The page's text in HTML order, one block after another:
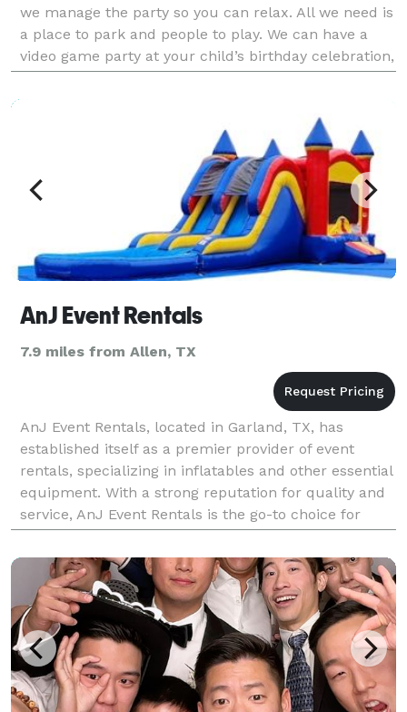
we manage the party so you can relax. All we need is
a place to park and people to play. We can have a
video game party at your child’s birthday celebration,
have a great team building event for yo
AnJ Event Rentals
7.9 miles from Allen, TX
AnJ Event Rentals, located in Garland, TX, has
established itself as a premier provider of event
rentals, specializing in inflatables and other essential
equipment. With a strong reputation for quality and
service, AnJ Event Rentals is the go-to choice for
anyone looking to host a fun, memorable eve